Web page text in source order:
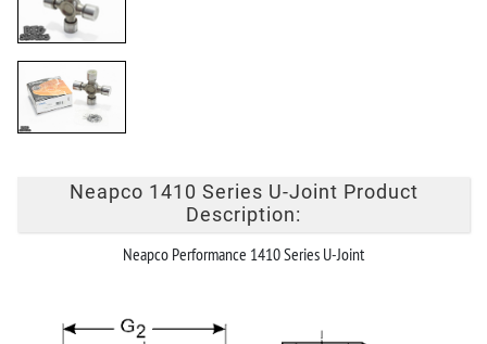
Neapco 1410 Series U-Joint Product
Description:
Neapco Performance 1410 Series U-Joint